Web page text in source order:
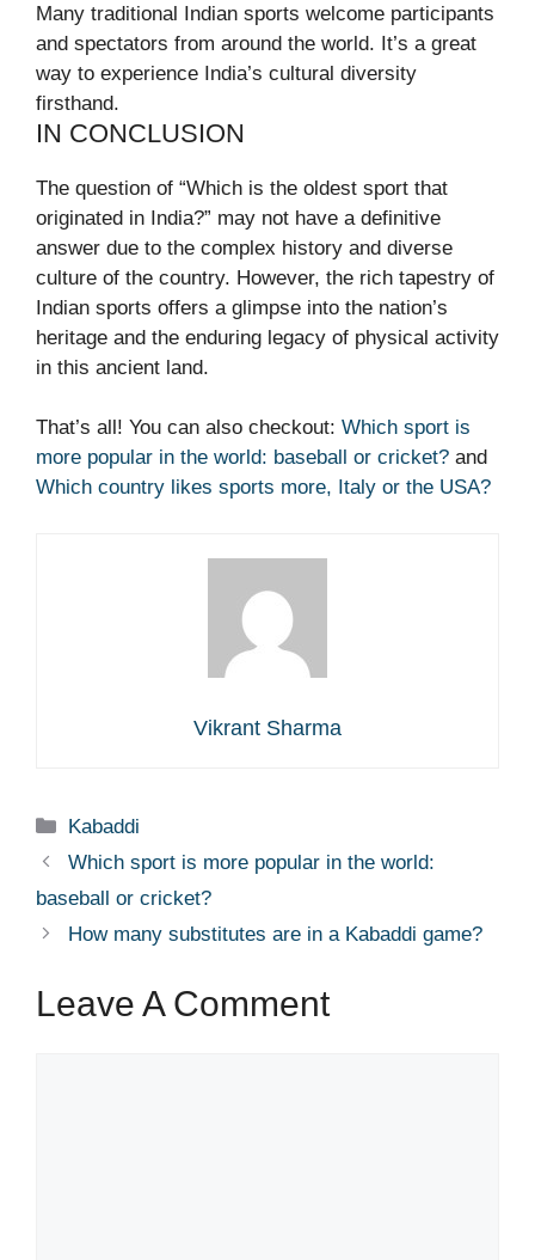
Many traditional Indian sports welcome participants
and spectators from around the world. It’s a great
way to experience India’s cultural diversity
firsthand.
IN CONCLUSION
The question of “Which is the oldest sport that
originated in India?” may not have a definitive
answer due to the complex history and diverse
culture of the country. However, the rich tapestry of
Indian sports offers a glimpse into the nation’s
heritage and the enduring legacy of physical activity
in this ancient land.
That’s all! You can also checkout: Which sport is
more popular in the world: baseball or cricket? and
Which country likes sports more, Italy or the USA?
Vikrant Sharma
Categories
Kabaddi
Which sport is more popular in the world:
baseball or cricket?
How many substitutes are in a Kabaddi game?
Leave A Comment